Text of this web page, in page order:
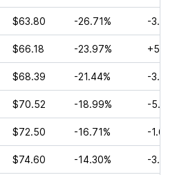
$63.80 -26.71% -
$66.18 -23.97%
$68.39 -21.44% -
$70.52 -18.99% -
$72.50 -16.71% -
$74.60 -14.30% -